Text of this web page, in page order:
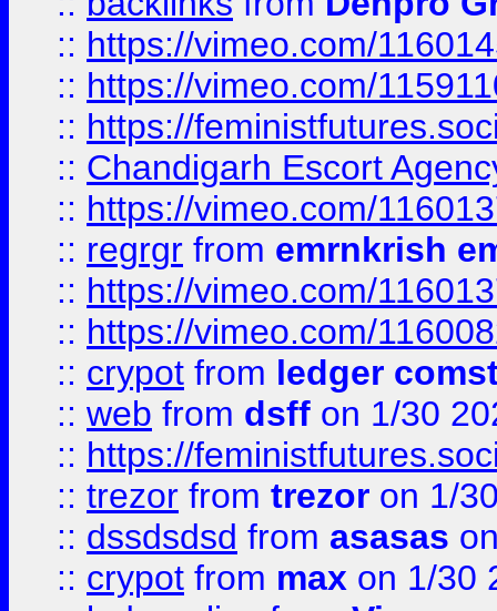
:: https://vimeo.com/
:: https://vimeo.com/
:: https://
:: Chandigarh Escort
:: https://vimeo.com/
:: regrgr from emrnkrish
:: https://vimeo.com/
:: https://vimeo.com/
:: crypot from ledger
:: web from dsff on 1/30
:: https://
:: trezor from trezor on 1/
:: dssdsdsd from asasas
:: crypot from max on 1/30